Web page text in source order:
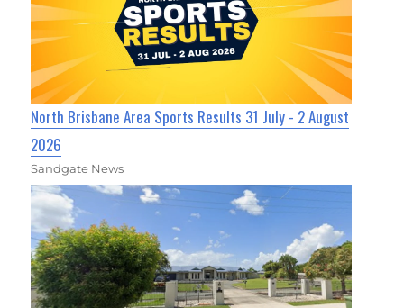
North Brisbane Area Sports Results 31 July - 2 August
2026
Sandgate News